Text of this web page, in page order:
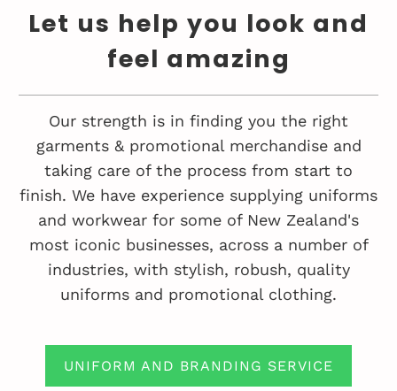
Let us help you look and
feel amazing
Our strength is in finding you the right
garments & promotional merchandise and
taking care of the process from start to
finish. We have experience supplying uniforms
and workwear for some of New Zealand's
most iconic businesses, across a number of
industries, with stylish, robush, quality
uniforms and promotional clothing.
UNIFORM AND BRANDING SERVICE